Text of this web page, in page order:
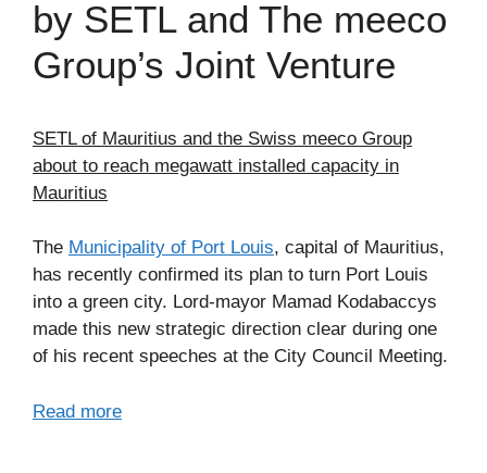
by SETL and The meeco
Group’s Joint Venture
SETL of Mauritius and the Swiss meeco Group
about to reach megawatt installed capacity in
Mauritius
The Municipality of Port Louis, capital of Mauritius,
has recently confirmed its plan to turn Port Louis
into a green city. Lord-mayor Mamad Kodabaccys
made this new strategic direction clear during one
of his recent speeches at the City Council Meeting.
Read more